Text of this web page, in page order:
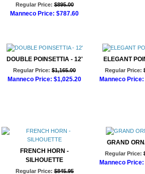
Regular Price: $895.00
Manneco Price: $787.60
DOUBLE POINSETTIA - 12'
Regular Price: $1,165.00
Manneco Price: $1,025.20
ELEGANT
Regular Price:
Manneco Price:
FRENCH HORN -
SILHOUETTE
Regular Price: $845.95
GRAND
Regular Price:
Manneco Price: